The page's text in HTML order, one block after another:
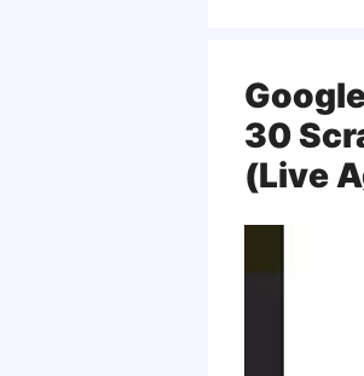
30
(Live